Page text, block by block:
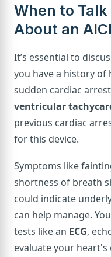
When to
About an
It’s essential to
you have a history of
sudden cardiac
ventricular
previous cardiac
for this device.
Symptoms like
shortness of breath
could indicate
can help manage.
tests like an ECG,
evaluate your heart's